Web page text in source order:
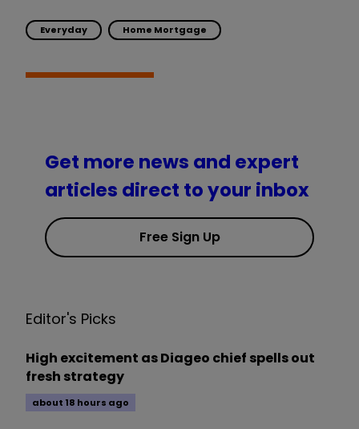
Everyday Home Mortgage
Get more news and expert
articles direct to your inbox
Free Sign Up
Editor's Picks
High excitement as Diageo chief spells out
fresh strategy
about 18 hours ago